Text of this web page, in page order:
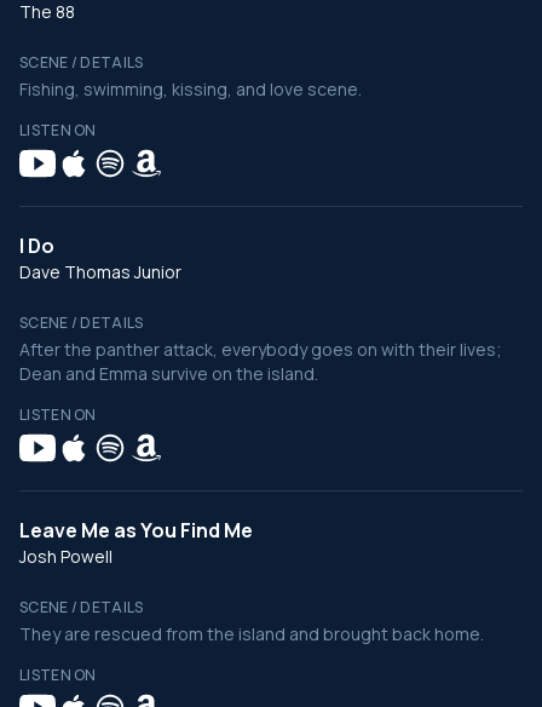
The 88
SCENE / DETAILS
Fishing, swimming, kissing, and love scene.
LISTEN ON
I Do
Dave Thomas Junior
SCENE / DETAILS
After the panther attack, everybody goes on with their lives;
Dean and Emma survive on the island.
LISTEN ON
Leave Me as You Find Me
Josh Powell
SCENE / DETAILS
They are rescued from the island and brought back home.
LISTEN ON